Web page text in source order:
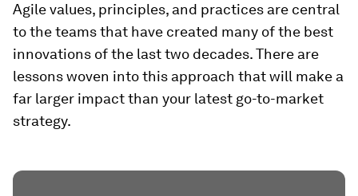
Agile values, principles, and practices are central
to the teams that have created many of the best
innovations of the last two decades. There are
lessons woven into this approach that will make a
far larger impact than your latest go-to-market
strategy.